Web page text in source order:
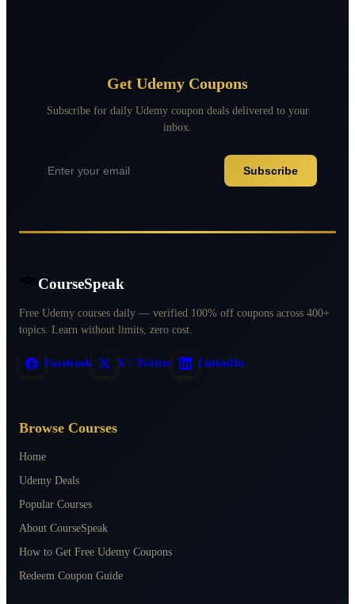
Get Udemy Coupons
Subscribe for daily Udemy coupon deals delivered to your
inbox.
Subscribe
CourseSpeak
Free Udemy courses daily — verified 100% off coupons across 400+
topics. Learn without limits, zero cost.
Facebook X / Twitter LinkedIn
Browse Courses
Home
Udemy Deals
Popular Courses
About CourseSpeak
How to Get Free Udemy Coupons
Redeem Coupon Guide